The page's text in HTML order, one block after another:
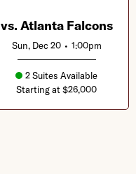
vs. Atlanta Falcons
Sun, Dec 20 • 1:00pm
2 Suites Available
Starting at $26,000